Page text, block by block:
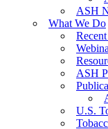
ASH
What We Do
ASH
U.S.